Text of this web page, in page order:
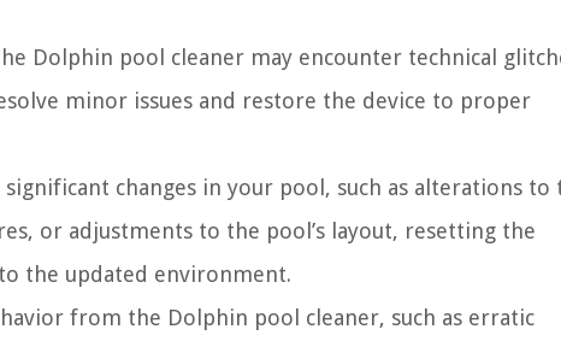
Dolphin pool cleaner may encounter technical
minor issues and restore the device to proper
changes in your pool, such as alterations to
or adjustments to the pool’s layout, resetting the
the updated environment.
from the Dolphin pool cleaner, such as erratic